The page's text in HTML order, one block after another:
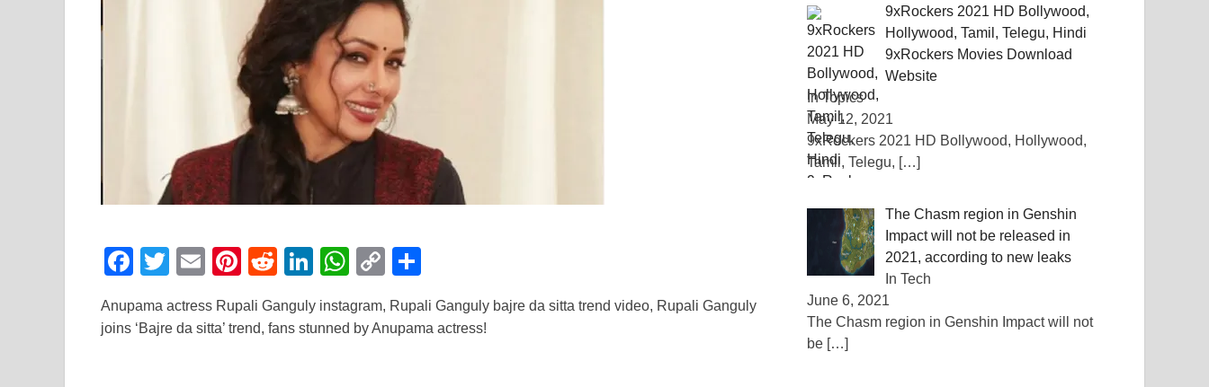
F
c
T
tt
E
ail
Pi
er
R
d
Li
k
W
at
C
p
ar
Anupama actress Rupali Ganguly instagram, Rupali Ganguly bajre da sitta trend video, Rupali Ganguly
joins ‘Bajre da sitta’ trend, fans stunned by Anupama actress!
9xRockers 2021 HD Bollywood,
Hollywood, Tamil, Telegu, Hindi
9xRockers Movies Download
Website
In Topics
May 12, 2021
9xRockers 2021 HD Bollywood, Hollywood,
Tamil, Telegu, […]
The Chasm region in Genshin
Impact will not be released in
2021, according to new leaks
In Tech
June 6, 2021
The Chasm region in Genshin Impact will not
be […]